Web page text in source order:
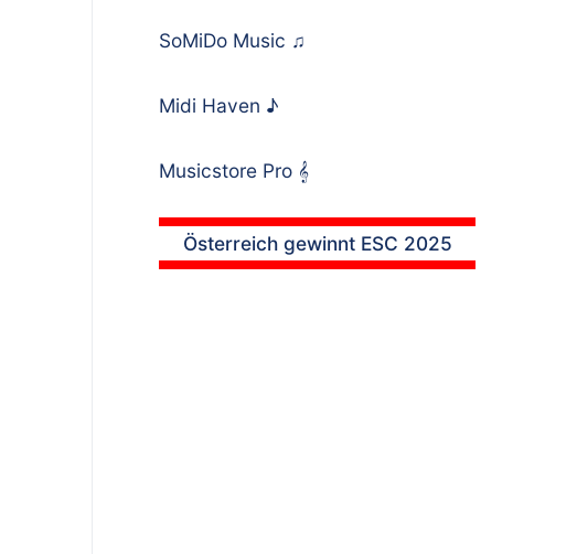
SoMiDo Music ♫
Midi Haven ♪
Musicstore Pro 𝄞
Österreich gewinnt ESC 2025